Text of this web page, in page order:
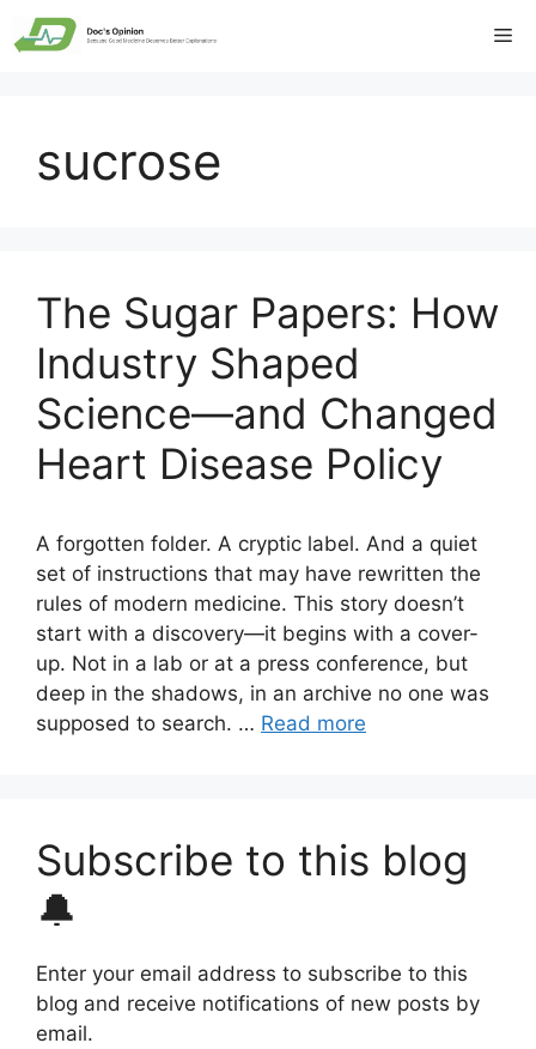
Skip
to
sucrose
The Sugar Papers: How
Industry Shaped
Science—and Changed
Heart Disease Policy
A forgotten folder. A cryptic label. And a quiet
set of instructions that may have rewritten the
rules of modern medicine. This story doesn’t
start with a discovery—it begins with a cover-
up. Not in a lab or at a press conference, but
deep in the shadows, in an archive no one was
supposed to search. … Read more
Subscribe to this blog
🔔
Enter your email address to subscribe to this
blog and receive notifications of new posts by
email.